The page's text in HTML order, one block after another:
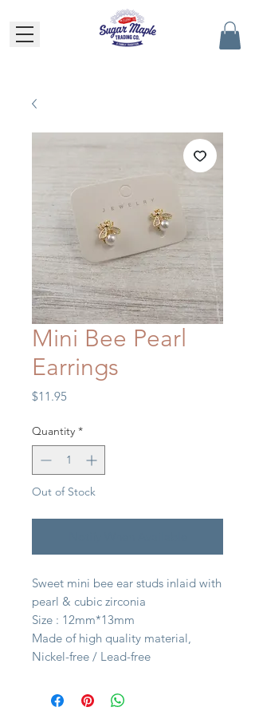
Mini Bee Pearl
Earrings
$11.95Price
Quantity *
Out of Stock
Sweet mini bee ear studs inlaid with
pearl & cubic zirconia
Size : 12mm*13mm
Made of high quality material,
Nickel-free / Lead-free